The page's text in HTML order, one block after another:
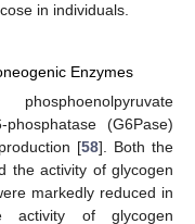
in individuals.
Enzymes
(G6Pase)
[58]. Both the
the activity of glycogen
markedly reduced in
activity of glycogen